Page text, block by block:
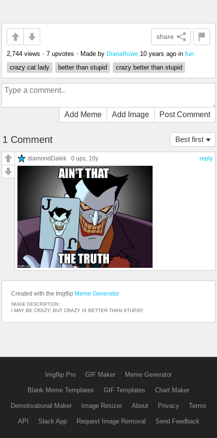
share
2,744 views • 7 upvotes • Made by DianaRowe 10 years ago in fun
crazy cat lady
better than stupid crazy better than stupid
Add Meme Add Image Post Comment
Best first
1 Comment
reply
diamondDalek 0 ups, 10y
Created with the Imgflip Meme Generator
IMAGE DESCRIPTION:
I MAY BE CRAZY; BUT CRAZY IS BETTER THAN STUPID!
Imgflip Pro GIF Maker Meme Generator
Blank Meme Templates GIF Templates Chart Maker
Demotivational Maker Image Resizer About Privacy Terms
API Slack App Request Image Removal Send Feedback